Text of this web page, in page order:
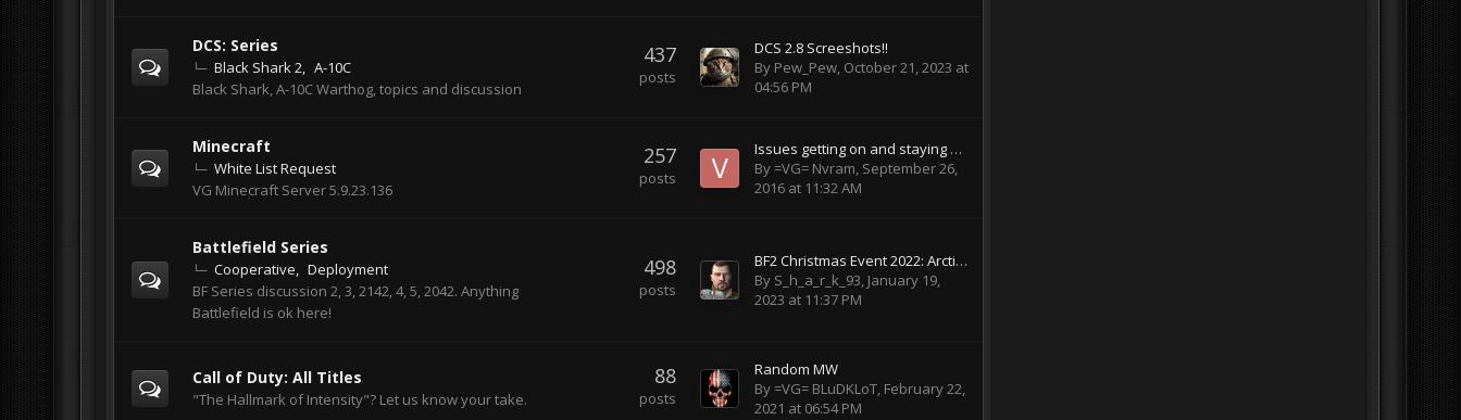
DCS: Series
Black Shark 2
A-10C
Black Shark, A-10C Warthog, topics and discussion
437
posts
DCS 2.8 Screeshots!!
By Pew_Pew, October 21, 2023 at
04:56 PM
Minecraft
White List Request
VG Minecraft Server 5.9.23.136
257
posts
Issues getting on and staying on the minecraft server
By=VG= Nvram, September 26,
2016 at 11:32 AM
Battlefield Series
Cooperative
Deployment
BF Series discussion 2, 3, 2142, 4, 5, 2042. Anything
Battlefield is ok here!
498
posts
BF2 Christmas Event 2022: Arctic Warfare Mod
By S_h_a_r_k_93, January 19,
2023 at 11:37 PM
Call of Duty: All Titles
"The Hallmark of Intensity"? Let us know your take.
88
posts
Random MW
By=VG= BLuDKLoT, February 22,
2021 at 06:54 PM